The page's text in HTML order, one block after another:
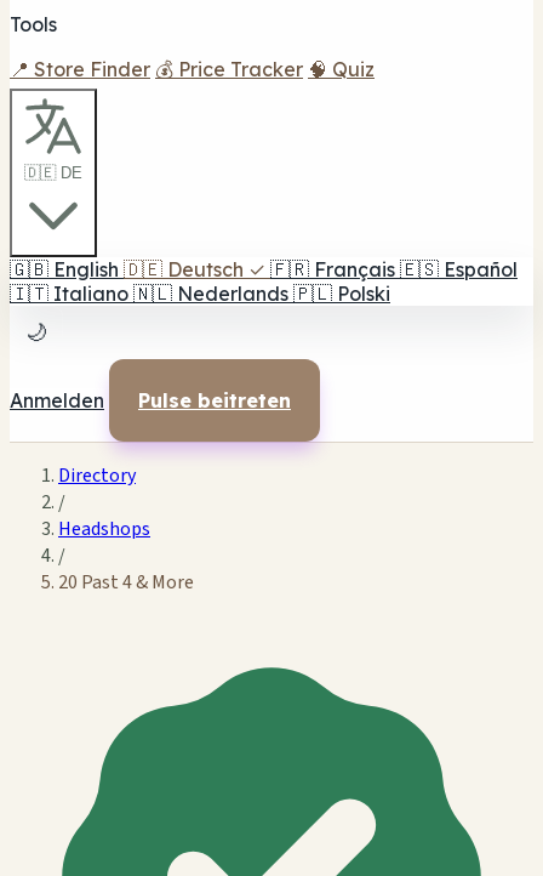
Tools
📍 Store Finder 💰 Price Tracker 🧠 Quiz
🇩🇪 DE
🇬🇧 English 🇩🇪 Deutsch ✓ 🇫🇷 Français 🇪🇸 Español
🇮🇹 Italiano 🇳🇱 Nederlands 🇵🇱 Polski
🌙
Anmelden Pulse beitreten
Directory
/
Headshops
/
20 Past 4 & More